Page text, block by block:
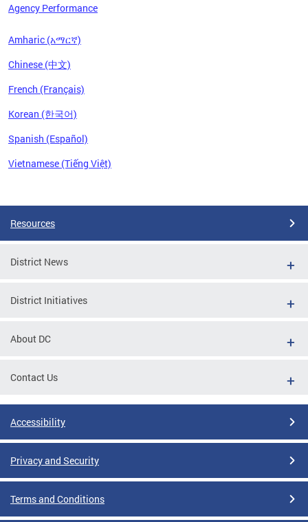
Agency Performance
Amharic (አማርኛ)
Chinese (中文)
French (Français)
Korean (한국어)
Spanish (Español)
Vietnamese (Tiếng Việt)
Resources
District News
District Initiatives
About DC
Contact Us
Accessibility
Privacy and Security
Terms and Conditions